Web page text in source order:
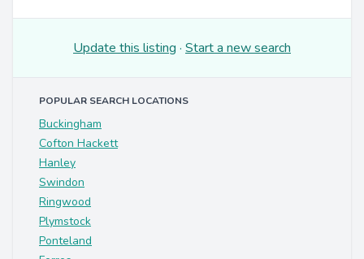
Update this listing · Start a new search
POPULAR SEARCH LOCATIONS
Buckingham
Cofton Hackett
Hanley
Swindon
Ringwood
Plymstock
Ponteland